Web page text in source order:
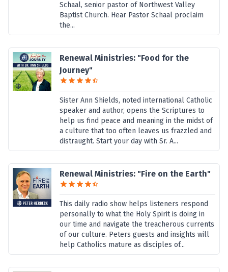
Schaal, senior pastor of Northwest Valley
Baptist Church. Hear Pastor Schaal proclaim
the...
Renewal Ministries: "Food for the
Journey"
Sister Ann Shields, noted international Catholic
speaker and author, opens the Scriptures to
help us find peace and meaning in the midst of
a culture that too often leaves us frazzled and
distraught. Start your day with Sr. A...
Renewal Ministries: "Fire on the Earth"
This daily radio show helps listeners respond
personally to what the Holy Spirit is doing in
our time and navigate the treacherous currents
of our culture. Peters guests and insights will
help Catholics mature as disciples of...